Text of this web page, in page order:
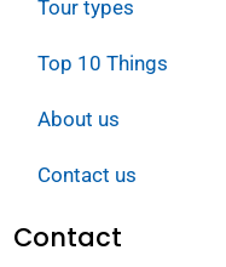
Tour types
Top 10 Things
About us
Contact us
Contact